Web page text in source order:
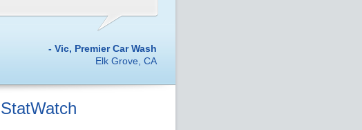
- Vic, Premier Car Wash
Elk Grove, CA